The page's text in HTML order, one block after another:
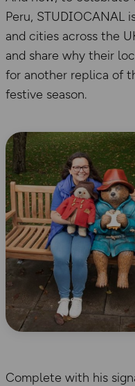
Peru, STUDIOCANAL
and cities across the
and share why their
for another replica of
festive season.
Complete with his